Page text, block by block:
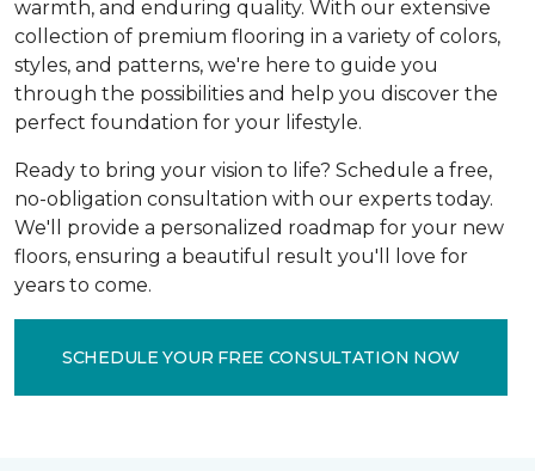
warmth, and enduring quality. With our extensive
collection of premium flooring in a variety of colors,
styles, and patterns, we're here to guide you
through the possibilities and help you discover the
perfect foundation for your lifestyle.
Ready to bring your vision to life? Schedule a free,
no-obligation consultation with our experts today.
We'll provide a personalized roadmap for your new
floors, ensuring a beautiful result you'll love for
years to come.
SCHEDULE YOUR FREE CONSULTATION NOW